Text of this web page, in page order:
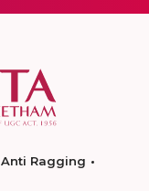
Anti Ragging